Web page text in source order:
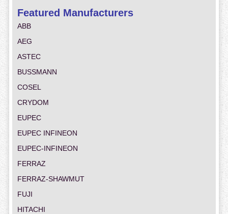
Featured Manufacturers
ABB
AEG
ASTEC
BUSSMANN
COSEL
CRYDOM
EUPEC
EUPEC INFINEON
EUPEC-INFINEON
FERRAZ
FERRAZ-SHAWMUT
FUJI
HITACHI